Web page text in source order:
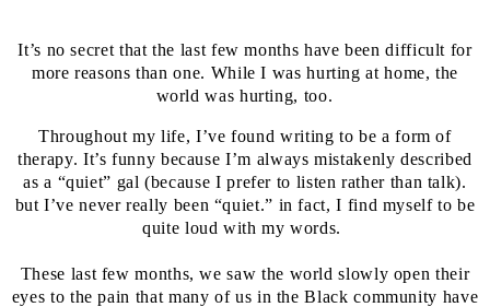
It’s no secret that the last few months have been difficult for
more reasons than one. While I was hurting at home, the
world was hurting, too.⁣⁣
Throughout my life, I’ve found writing to be a form of
therapy. It’s funny because I’m always mistakenly described
as a “quiet” gal (because I prefer to listen rather than talk).
but I’ve never really been “quiet.” in fact, I find myself to be
quite loud with my words. ⁣⁣
These last few months, we saw the world slowly open their
eyes to the pain that many of us in the Black community have